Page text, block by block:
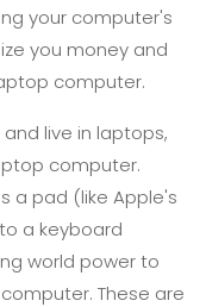
your computer's
you money and
computer.
live in laptops,
computer.
a pad (like Apple's
a keyboard
world power to
These are